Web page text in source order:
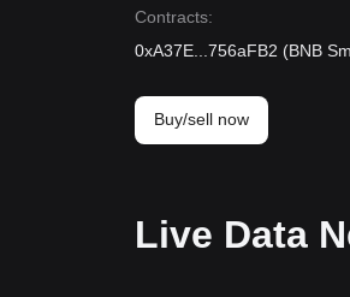
Contracts:
0xA37E
756aFB2 (BNB
Buy/sell now
Live Data